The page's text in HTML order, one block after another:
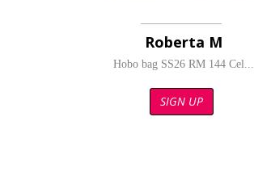
Roberta M
Hobo bag SS26 RM 144 Cel...
SIGN UP